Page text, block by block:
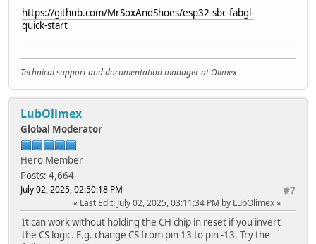
Serial.println("Append failed");
}
file.close();
}
void renameFile(fs::FS &fs, const char * path1, const
if (fs.rename(path1, path2)) {
Serial.println("File renamed");
} else {
Serial.println("Rename failed");
}
}
void deleteFile(fs::FS &fs, const char * path){
Serial.printf("Deleting file: %s\n", path);
if(fs.remove(path)){
Serial.println("File deleted");
} else {
https://github.com/MrSoxAndShoes/esp32-sbc-fabgl-
quick-start
Technical support and documentation manager at Olimex
LubOlimex
Global Moderator
Hero Member
Posts: 4,664
#7
July 02, 2025, 02:50:18 PM
Last Edit: July 02, 2025, 03:11:34 PM by LubOlimex
It can work without holding the CH chip in reset if you invert
the CS logic. E.g. change CS from pin 13 to pin -13. Try the